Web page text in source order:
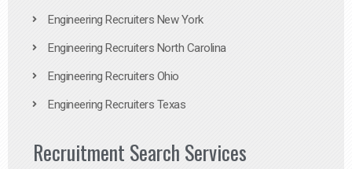
Engineering Recruiters New York
Engineering Recruiters North Carolina
Engineering Recruiters Ohio
Engineering Recruiters Texas
Recruitment Search Services